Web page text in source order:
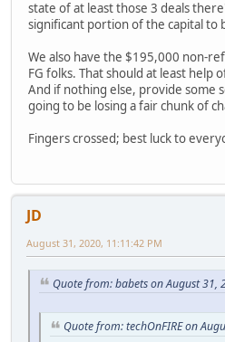
state of at least those 3 deals
significant portion of the capital to
We also have the $195,000 non-
FG folks. That should at least help
And if nothing else, provide some
going to be losing a fair chunk of
Fingers crossed; best luck to
JD
August 31, 2020, 11:11:42 PM
Quote from: babets on August 31,
Quote from: techOnFIRE on